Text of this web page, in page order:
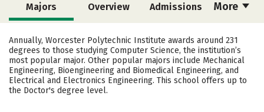
More
Majors Overview Admissions
Cost Scholarships
Academics Campus Life
Social Media Safety Rankings
Annually, Worcester Polytechnic Institute awards around 231
degrees to those studying Computer Science, the institution’s
most popular major. Other popular majors include Mechanical
Engineering, Bioengineering and Biomedical Engineering, and
Electrical and Electronics Engineering. This school offers up to
the Doctor's degree level.